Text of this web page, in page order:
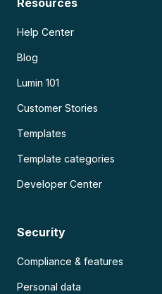
Resources
Help Center
Blog
Lumin 101
Customer Stories
Templates
Template categories
Developer Center
Security
Compliance & features
Personal data